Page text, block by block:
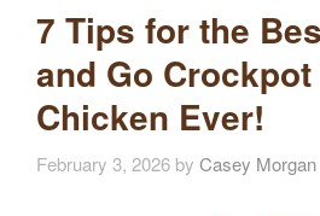
7 Tips for the
and Go
Chicken Ever!
February 3, 2026 by Casey Morgan